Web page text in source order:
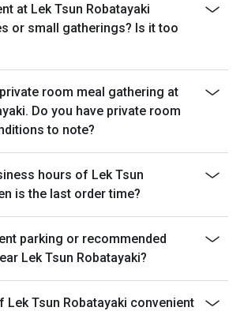
at Lek Tsun Robatayaki
or small gatherings? Is it too
room meal gathering at
Do you have private room
to note?
hours of Lek Tsun
is the last order time?
parking or recommended
Lek Tsun Robatayaki?
Lek Tsun Robatayaki convenient